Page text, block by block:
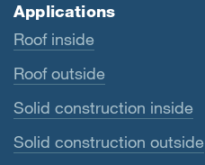
Applications
Roof inside
Roof outside
Solid construction inside
Solid construction outside